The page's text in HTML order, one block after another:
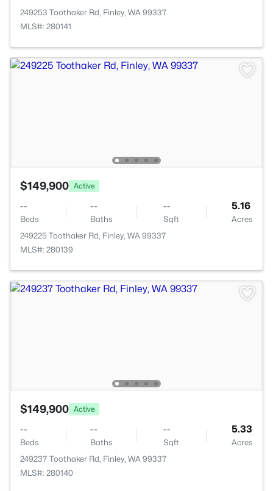
249253 Toothaker Rd, Finley, WA 99337
MLS#: 280141
$149,900 Active
--
Beds
--
Baths
--
Sqft
5.16
Acres
249225 Toothaker Rd, Finley, WA 99337
MLS#: 280139
$149,900 Active
--
Beds
--
Baths
--
Sqft
5.33
Acres
249237 Toothaker Rd, Finley, WA 99337
MLS#: 280140